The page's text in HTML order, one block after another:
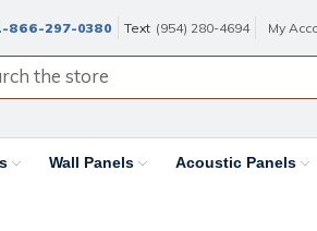
866-297-0380 Text (954) 280-4694 My
Wall Panels Acoustic Panels